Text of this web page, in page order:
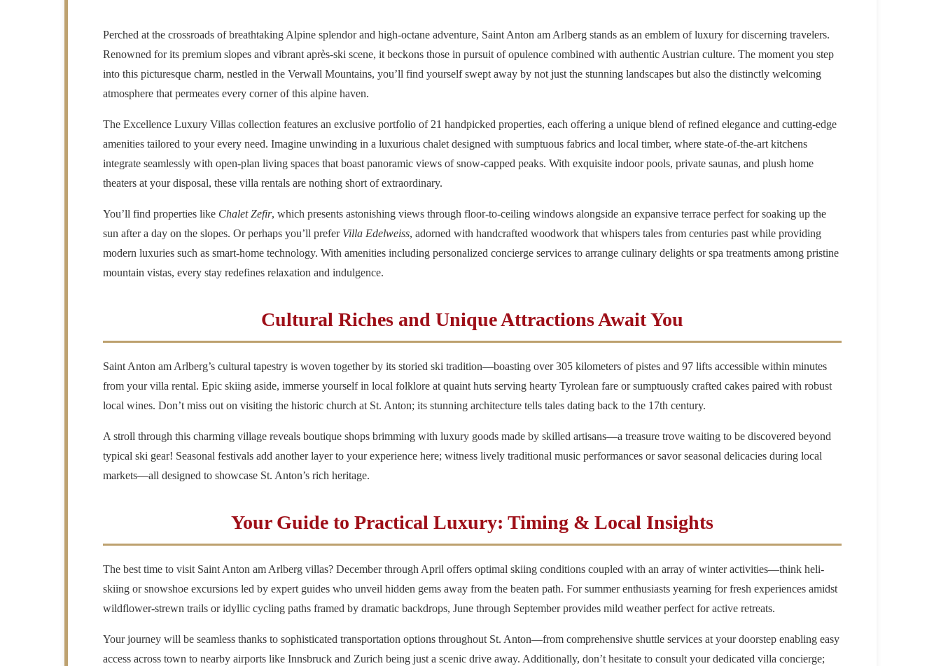
Perched at the crossroads of breathtaking Alpine splendor and high-octane adventure, Saint Anton am Arlberg stands as an emblem of luxury for discerning travelers.
Renowned for its premium slopes and vibrant après-ski scene, it beckons those in pursuit of opulence combined with authentic Austrian culture. The moment you step
into this picturesque charm, nestled in the Verwall Mountains, you’ll find yourself swept away by not just the stunning landscapes but also the distinctly welcoming
atmosphere that permeates every corner of this alpine haven.
The Excellence Luxury Villas collection features an exclusive portfolio of 21 handpicked properties, each offering a unique blend of refined elegance and cutting-edge
amenities tailored to your every need. Imagine unwinding in a luxurious chalet designed with sumptuous fabrics and local timber, where state-of-the-art kitchens
integrate seamlessly with open-plan living spaces that boast panoramic views of snow-capped peaks. With exquisite indoor pools, private saunas, and plush home
theaters at your disposal, these villa rentals are nothing short of extraordinary.
You’ll find properties like Chalet Zefir, which presents astonishing views through floor-to-ceiling windows alongside an expansive terrace perfect for soaking up the
sun after a day on the slopes. Or perhaps you’ll prefer Villa Edelweiss, adorned with handcrafted woodwork that whispers tales from centuries past while providing
modern luxuries such as smart-home technology. With amenities including personalized concierge services to arrange culinary delights or spa treatments among pristine
mountain vistas, every stay redefines relaxation and indulgence.
Cultural Riches and Unique Attractions Await You
Saint Anton am Arlberg’s cultural tapestry is woven together by its storied ski tradition—boasting over 305 kilometers of pistes and 97 lifts accessible within minutes
from your villa rental. Epic skiing aside, immerse yourself in local folklore at quaint huts serving hearty Tyrolean fare or sumptuously crafted cakes paired with robust
local wines. Don’t miss out on visiting the historic church at St. Anton; its stunning architecture tells tales dating back to the 17th century.
A stroll through this charming village reveals boutique shops brimming with luxury goods made by skilled artisans—a treasure trove waiting to be discovered beyond
typical ski gear! Seasonal festivals add another layer to your experience here; witness lively traditional music performances or savor seasonal delicacies during local
markets—all designed to showcase St. Anton’s rich heritage.
Your Guide to Practical Luxury: Timing & Local Insights
The best time to visit Saint Anton am Arlberg villas? December through April offers optimal skiing conditions coupled with an array of winter activities—think heli-
skiing or snowshoe excursions led by expert guides who unveil hidden gems away from the beaten path. For summer enthusiasts yearning for fresh experiences amidst
wildflower-strewn trails or idyllic cycling paths framed by dramatic backdrops, June through September provides mild weather perfect for active retreats.
Your journey will be seamless thanks to sophisticated transportation options throughout St. Anton—from comprehensive shuttle services at your doorstep enabling easy
access across town to nearby airports like Innsbruck and Zurich being just a scenic drive away. Additionally, don’t hesitate to consult your dedicated villa concierge;